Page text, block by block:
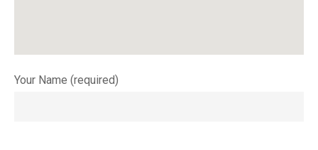
Your Name (required)